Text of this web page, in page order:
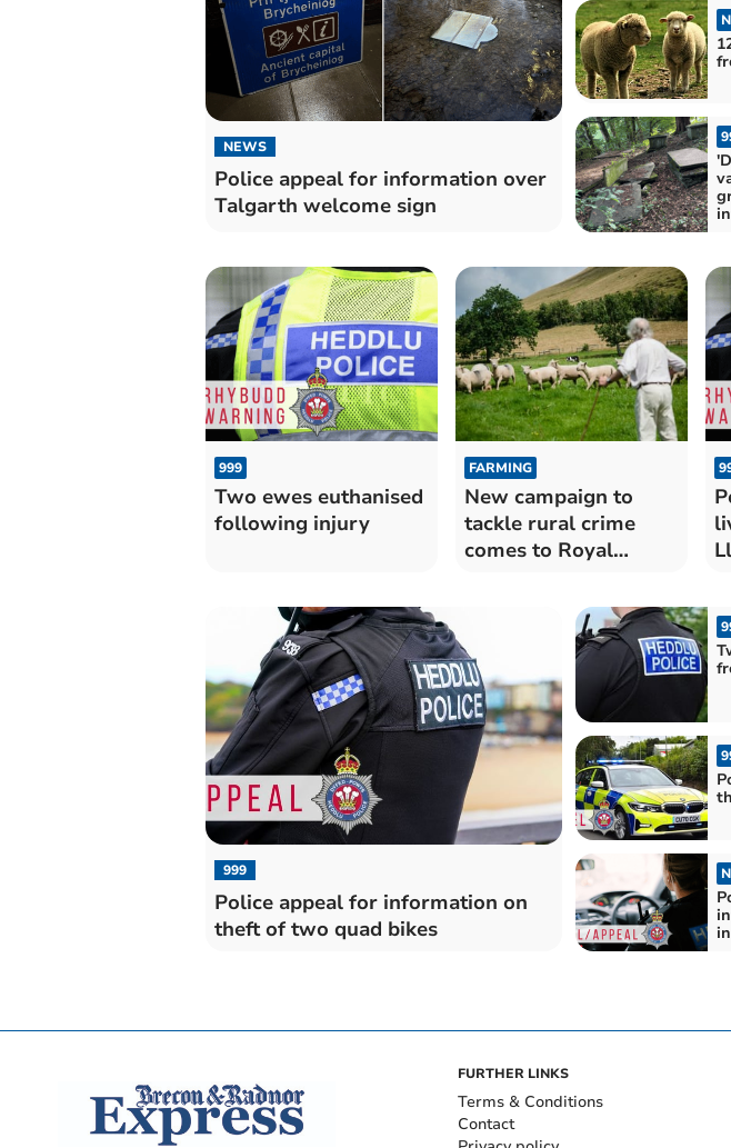
NEWS
Police appeal for information over
Talgarth welcome sign
999
Two ewes euthanised
following injury
FARMING
New campaign to
tackle rural crime
comes to Royal
999
Police appeal for information on
theft of two quad bikes
FURTHER LINKS
Terms & Conditions
Contact